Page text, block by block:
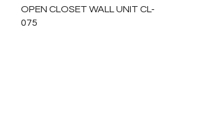
OPEN CLOSET WALL UNIT CL-
075